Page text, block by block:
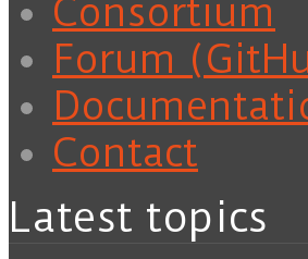
Consortium
Forum
Contact
Latest topics